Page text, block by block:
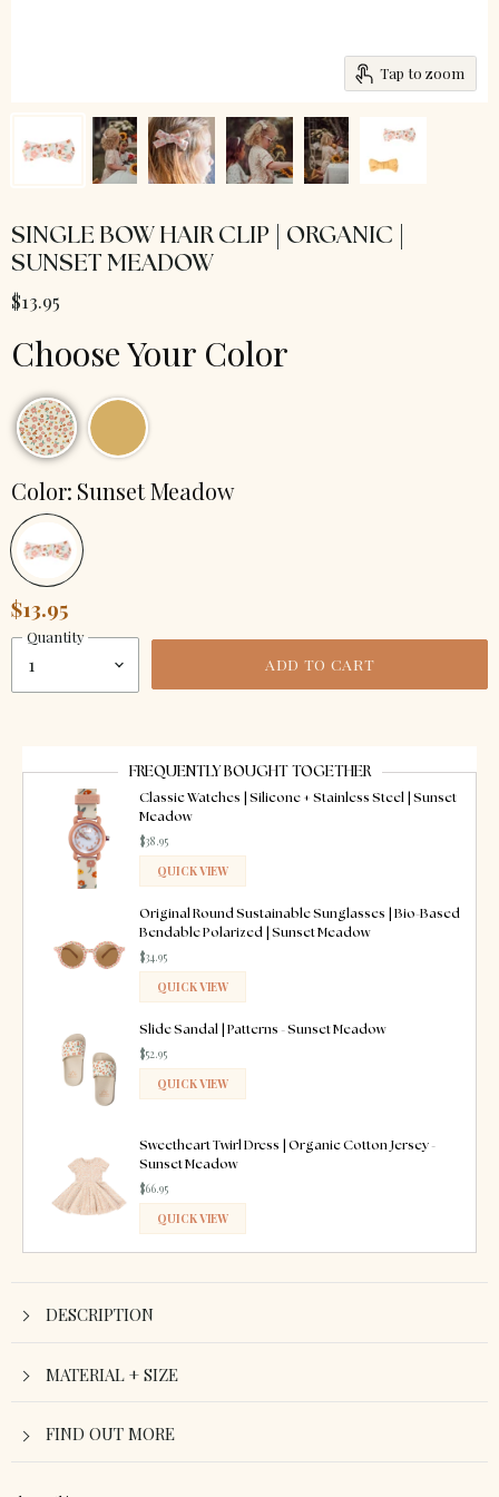
Tap to zoom
SINGLE BOW HAIR CLIP | ORGANIC |
SUNSET MEADOW
$13.95
Choose Your Color
Color: Sunset Meadow
$13.95
Quantity
ADD TO CART
FREQUENTLY BOUGHT TOGETHER
Classic Watches | Silicone + Stainless Steel | Sunset
Meadow
$38.95
QUICK VIEW
ADDED
Original Round Sustainable Sunglasses | Bio-Based
Bendable Polarized | Sunset Meadow
$34.95
QUICK VIEW
ADDED
Slide Sandal | Patterns - Sunset Meadow
$52.95
QUICK VIEW
Sweetheart Twirl Dress | Organic Cotton Jersey -
Sunset Meadow
$66.95
QUICK VIEW
ADDED
DESCRIPTION
MATERIAL + SIZE
FIND OUT MORE